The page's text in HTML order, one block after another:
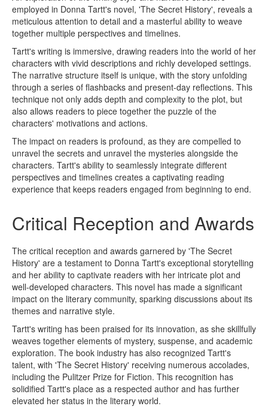
employed in Donna Tartt's novel, 'The Secret History', reveals a
meticulous attention to detail and a masterful ability to weave
together multiple perspectives and timelines.
Tartt's writing is immersive, drawing readers into the world of her
characters with vivid descriptions and richly developed settings.
The narrative structure itself is unique, with the story unfolding
through a series of flashbacks and present-day reflections. This
technique not only adds depth and complexity to the plot, but
also allows readers to piece together the puzzle of the
characters' motivations and actions.
The impact on readers is profound, as they are compelled to
unravel the secrets and unravel the mysteries alongside the
characters. Tartt's ability to seamlessly integrate different
perspectives and timelines creates a captivating reading
experience that keeps readers engaged from beginning to end.
Critical Reception and Awards
The critical reception and awards garnered by 'The Secret
History' are a testament to Donna Tartt's exceptional storytelling
and her ability to captivate readers with her intricate plot and
well-developed characters. This novel has made a significant
impact on the literary community, sparking discussions about its
themes and narrative style.
Tartt's writing has been praised for its innovation, as she skillfully
weaves together elements of mystery, suspense, and academic
exploration. The book industry has also recognized Tartt's
talent, with 'The Secret History' receiving numerous accolades,
including the Pulitzer Prize for Fiction. This recognition has
solidified Tartt's place as a respected author and has further
elevated her status in the literary world.